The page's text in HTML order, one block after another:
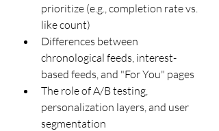
prioritize (e.g., completion rate vs.
like count)
Differences between
chronological feeds, interest-
based feeds, and "For You" pages
The role of A/B testing,
personalization layers, and user
segmentation